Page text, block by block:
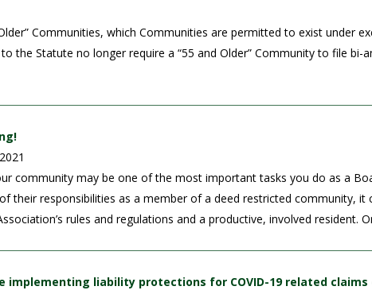
Communities, which Communities are permitted to exist under
the Statute no longer require a “55 and Older” Community to file
community may be one of the most important tasks you do as a
their responsibilities as a member of a deed restricted community,
rules and regulations and a productive, involved resident.
implementing liability protections for COVID-19 related